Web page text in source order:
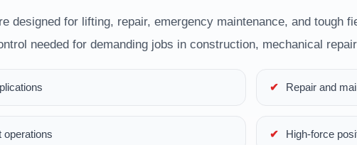
designed for lifting, repair, emergency maintenance, and tough
needed for demanding jobs in construction, mechanical
Repair and
operations High-force